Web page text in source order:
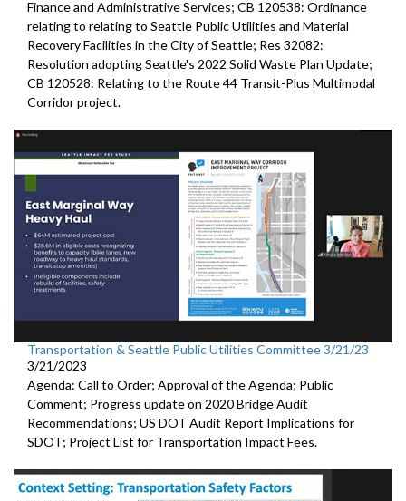
Finance and Administrative Services; CB 120538: Ordinance
relating to relating to Seattle Public Utilities and Material
Recovery Facilities in the City of Seattle; Res 32082:
Resolution adopting Seattle's 2022 Solid Waste Plan Update;
CB 120528: Relating to the Route 44 Transit-Plus Multimodal
Corridor project.
Transportation & Seattle Public Utilities Committee 3/21/23
3/21/2023
Agenda: Call to Order; Approval of the Agenda; Public
Comment; Progress update on 2020 Bridge Audit
Recommendations; US DOT Audit Report Implications for
SDOT; Project List for Transportation Impact Fees.